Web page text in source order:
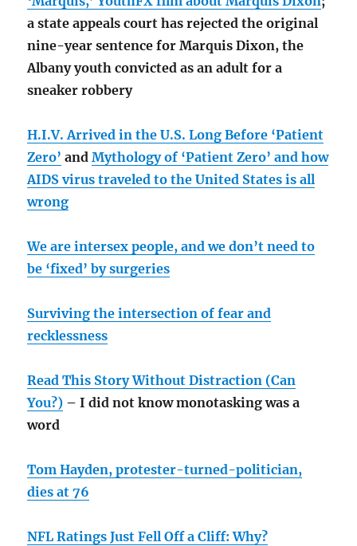
a state appeals court has rejected the original
nine-year sentence for Marquis Dixon, the
Albany youth convicted as an adult for a
sneaker robbery
H.I.V. Arrived in the U.S. Long Before ‘Patient
Zero’ andMythology of ‘Patient Zero’ and how
AIDS virus traveled to the United States is all
wrong
We are intersex people, and we don’t need to
be ‘fixed’ by surgeries
Surviving the intersection of fear and
recklessness
Read This Story Without Distraction (Can
You?) – I did not know monotasking was a
word
Tom Hayden, protester-turned-politician,
dies at 76
NFL Ratings Just Fell Off a Cliff: Why?